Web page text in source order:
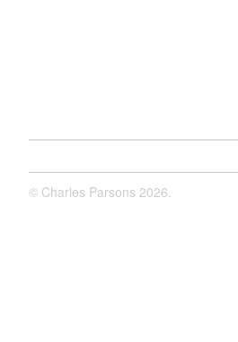
© Charles Parsons 2026.